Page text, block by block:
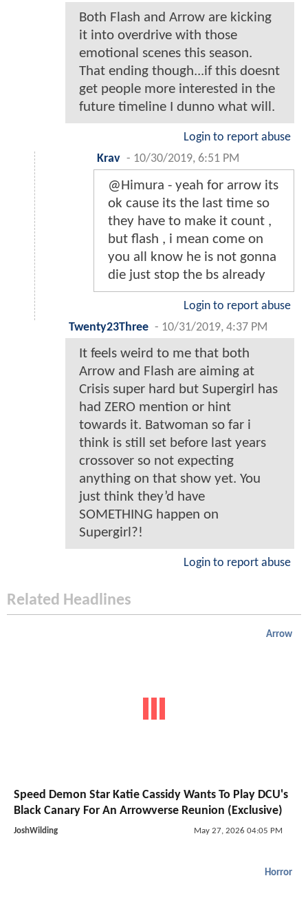
Both Flash and Arrow are kicking
it into overdrive with those
emotional scenes this season.
That ending though...if this doesnt
get people more interested in the
future timeline I dunno what will.
Login to report abuse
Krav - 10/30/2019, 6:51 PM
@Himura - yeah for arrow its
ok cause its the last time so
they have to make it count ,
but flash , i mean come on
you all know he is not gonna
die just stop the bs already
Login to report abuse
Twenty23Three - 10/31/2019, 4:37 PM
It feels weird to me that both
Arrow and Flash are aiming at
Crisis super hard but Supergirl has
had ZERO mention or hint
towards it. Batwoman so far i
think is still set before last years
crossover so not expecting
anything on that show yet. You
just think they’d have
SOMETHING happen on
Supergirl?!
Login to report abuse
Related Headlines
Arrow
Speed Demon Star Katie Cassidy Wants To Play DCU's
Black Canary For An Arrowverse Reunion (Exclusive)
JoshWilding May 27, 2026 04:05 PM
Horror